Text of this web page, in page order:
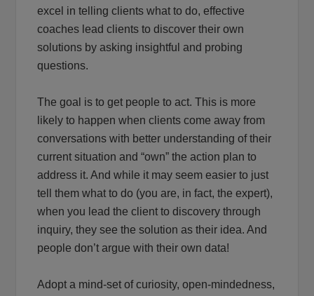
excel in telling clients what to do, effective
coaches lead clients to discover their own
solutions by asking insightful and probing
questions.
The goal is to get people to act. This is more
likely to happen when clients come away from
conversations with better understanding of their
current situation and “own” the action plan to
address it. And while it may seem easier to just
tell them what to do (you are, in fact, the expert),
when you lead the client to discovery through
inquiry, they see the solution as their idea. And
people don’t argue with their own data!
Adopt a mind-set of curiosity, open-mindedness,